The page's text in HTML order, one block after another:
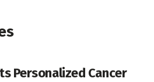
Personalized Cancer